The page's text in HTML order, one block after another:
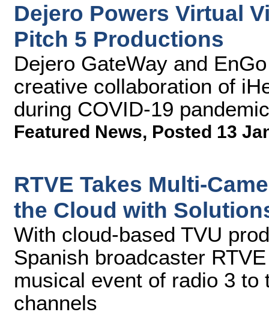
Dejero Powers Virtual
Pitch 5 Productions
Dejero GateWay and
creative collaboration of
during COVID-19 pandemic
Featured News, Posted 13
RTVE Takes Multi-
the Cloud with
With cloud-based TVU
Spanish broadcaster
musical event of radio 3 to
channels